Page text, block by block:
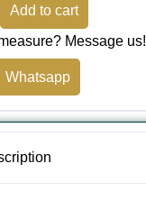
Add to cart
Message us!
Whatsapp